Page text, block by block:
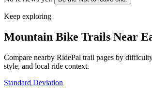
Keep exploring
Mountain Bike Trails Near
Compare nearby RidePal trail pages by
style, and local ride context.
Standard Deviation